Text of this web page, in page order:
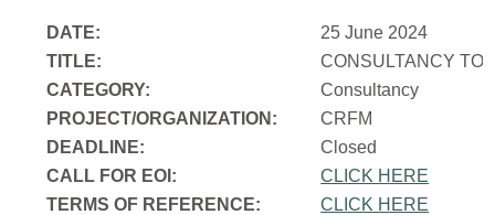
DATE:
25 June 2024
TITLE:
CONSULTANCY TO
CATEGORY:
Consultancy
PROJECT/ORGANIZATION:
CRFM
DEADLINE:
Closed
CALL FOR EOI:
CLICK HERE
TERMS OF REFERENCE:
CLICK HERE